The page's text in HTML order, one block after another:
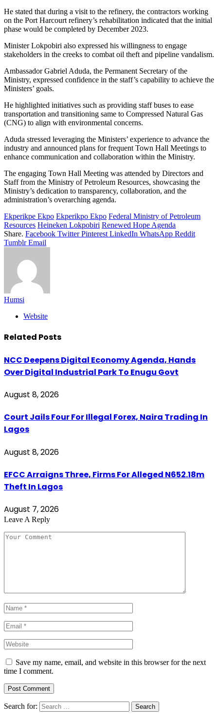
He stated that during a visit to the refinery, the contractors working
on the Port Harcourt refinery’s rehabilitation indicated that the initial
phase would be completed by December 2023.
Minister Lokpobiri also expressed his willingness to engage
stakeholders in the creeks to combat oil theft and pipeline vandalism.
Ambassador Gabriel Aduda, the Permanent Secretary of the
Ministry, expressed confidence in the staff’s capability to achieve the
Ministers’ goals.
He highlighted initiatives such as providing staff buses to ease
transportation and transitioning same to Compressed Natural Gas
(CNG) to align with environmental concerns.
Aduda stressed leveraging the Ministers’ experience to advance the
industry and announced plans for frequent Town Hall Meetings to
enhance communication and collaboration within the Ministry.
The engaging Town Hall Meeting was attended by Directors and
Staff from the Ministry of Petroleum Resources, showcasing the
Ministry’s dedication to transparency, collaboration, and the
administration’s overarching agenda.
Ekperikpe Ekpo Ekperikpo Ekpo Federal Ministry of Petroleum
Resources Heineken Lokpobiri Renewed Hope Agenda
Share. Facebook Twitter Pinterest LinkedIn WhatsApp Reddit
Tumblr Email
Humsi
Website
Related Posts
NCC Deepens Digital Economy Agenda, Hands
Over Digital Industrial Park To Enugu Govt
August 8, 2026
Court Jails Four For Illegal Forex, Naira Trading In
Lagos
August 8, 2026
EFCC Arraigns Three, Firms For Alleged N652.18m
Theft In Lagos
August 7, 2026
Leave A Reply
Save my name, email, and website in this browser for the next
time I comment.
Search for: